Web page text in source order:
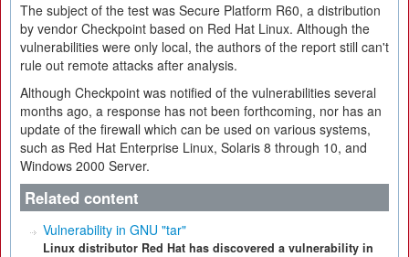
The subject of the test was Secure Platform R60, a distribution
by vendor Checkpoint based on Red Hat Linux. Although the
vulnerabilities were only local, the authors of the report still can't
rule out remote attacks after analysis.
Although Checkpoint was notified of the vulnerabilities several
months ago, a response has not been forthcoming, nor has an
update of the firewall which can be used on various systems,
such as Red Hat Enterprise Linux, Solaris 8 through 10, and
Windows 2000 Server.
Related content
Vulnerability in GNU "tar"
Linux distributor Red Hat has discovered a vulnerability in